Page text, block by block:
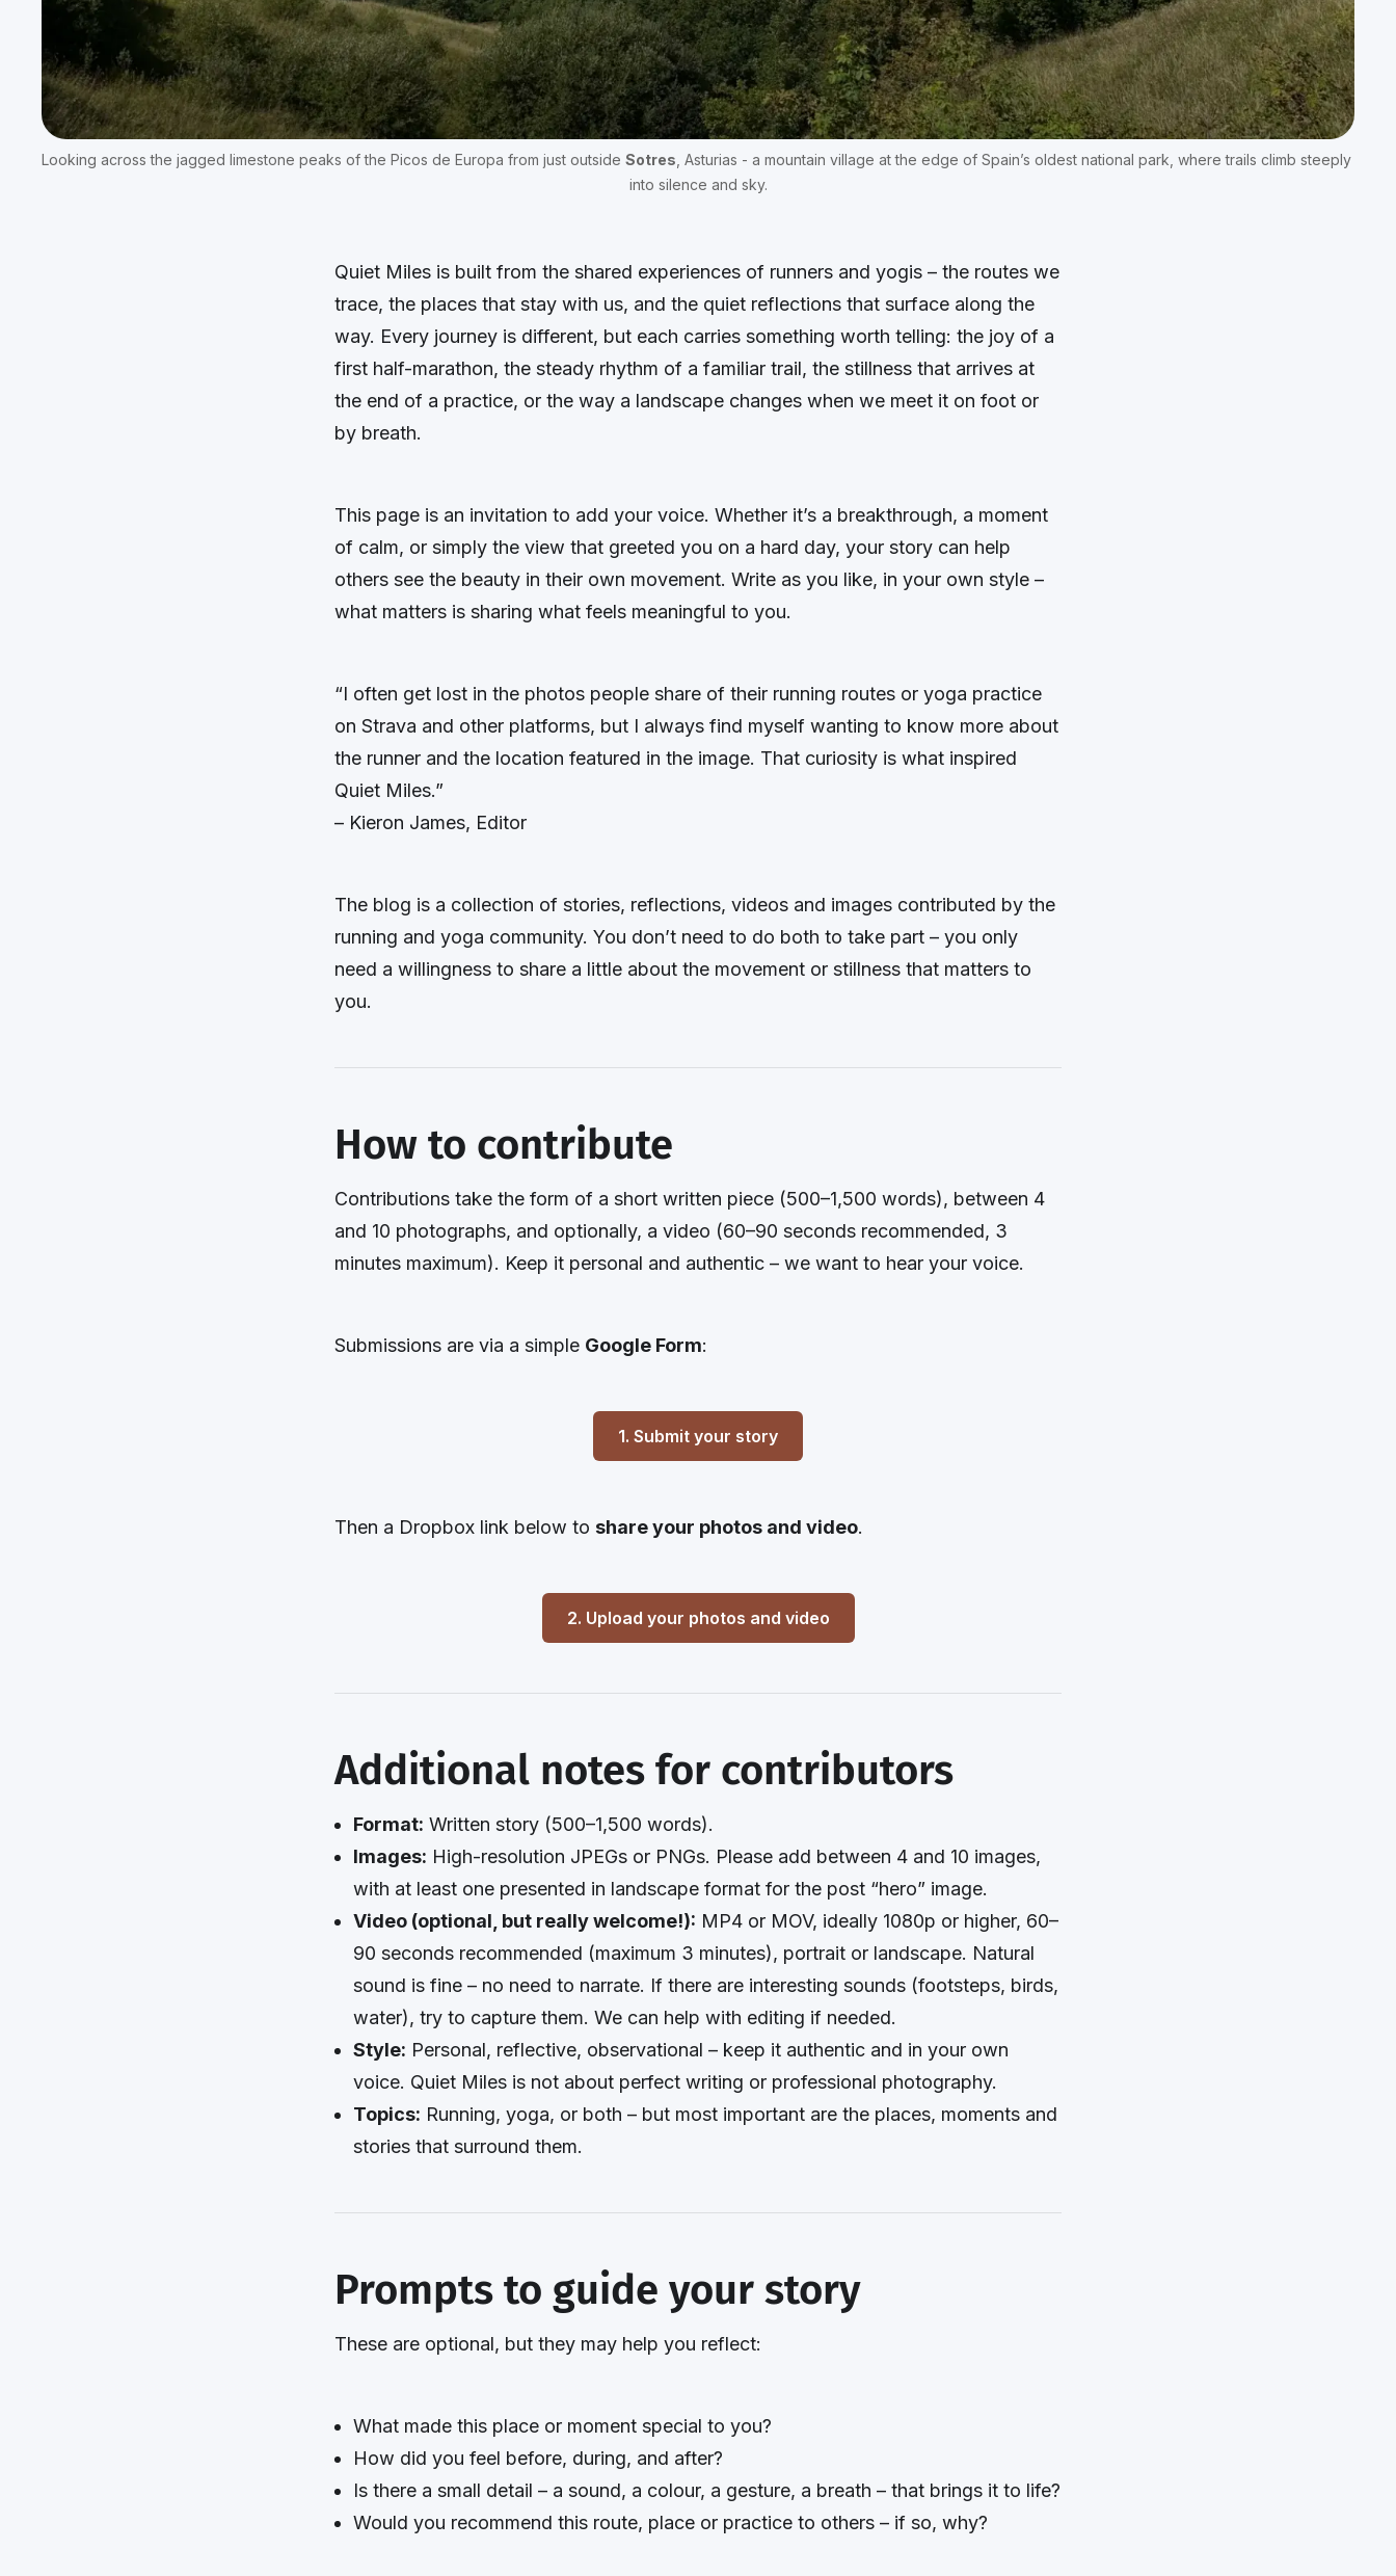
Looking across the jagged limestone peaks of the Picos de Europa from just outside Sotres , Asturias - a mountain village at the edge of Spain’s oldest national park, where trails climb steeply
into silence and sky.
Quiet Miles is built from the shared experiences of runners and yogis – the routes we
trace, the places that stay with us, and the quiet reflections that surface along the
way. Every journey is different, but each carries something worth telling: the joy of a
first half-marathon, the steady rhythm of a familiar trail, the stillness that arrives at
the end of a practice, or the way a landscape changes when we meet it on foot or
by breath.
This page is an invitation to add your voice. Whether it’s a breakthrough, a moment
of calm, or simply the view that greeted you on a hard day, your story can help
others see the beauty in their own movement. Write as you like, in your own style –
what matters is sharing what feels meaningful to you.
“I often get lost in the photos people share of their running routes or yoga practice
on Strava and other platforms, but I always find myself wanting to know more about
the runner and the location featured in the image. That curiosity is what inspired
Quiet Miles.”
– Kieron James, Editor
The blog is a collection of stories, reflections, videos and images contributed by the
running and yoga community. You don’t need to do both to take part – you only
need a willingness to share a little about the movement or stillness that matters to
you.
How to contribute
Contributions take the form of a short written piece (500–1,500 words), between 4
and 10 photographs, and optionally, a video (60–90 seconds recommended, 3
minutes maximum). Keep it personal and authentic – we want to hear your voice.
Submissions are via a simple Google Form:
1. Submit your story
Then a Dropbox link below to share your photos and video.
2. Upload your photos and video
Additional notes for contributors
Format: Written story (500–1,500 words).
Images: High-resolution JPEGs or PNGs. Please add between 4 and 10 images,
with at least one presented in landscape format for the post “hero” image.
Video (optional, but really welcome!): MP4 or MOV, ideally 1080p or higher, 60–
90 seconds recommended (maximum 3 minutes), portrait or landscape. Natural
sound is fine – no need to narrate. If there are interesting sounds (footsteps, birds,
water), try to capture them. We can help with editing if needed.
Style: Personal, reflective, observational – keep it authentic and in your own
voice. Quiet Miles is not about perfect writing or professional photography.
Topics: Running, yoga, or both – but most important are the places, moments and
stories that surround them.
Prompts to guide your story
These are optional, but they may help you reflect:
What made this place or moment special to you?
How did you feel before, during, and after?
Is there a small detail – a sound, a colour, a gesture, a breath – that brings it to life?
Would you recommend this route, place or practice to others – if so, why?